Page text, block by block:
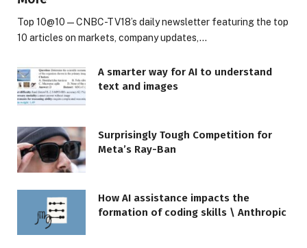
Top 10@10 — CNBC-TV18’s daily newsletter featuring the top
10 articles on markets, company updates,…
A smarter way for AI to understand
text and images
Surprisingly Tough Competition for
Meta’s Ray-Ban
How AI assistance impacts the
formation of coding skills \ Anthropic